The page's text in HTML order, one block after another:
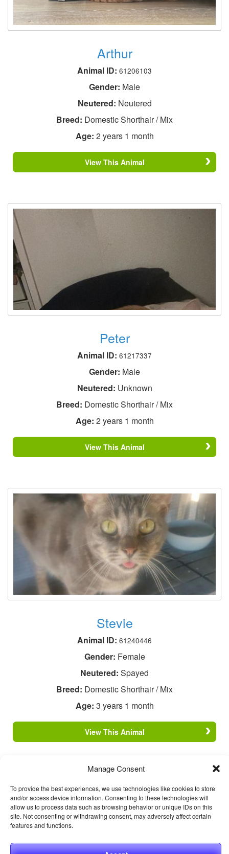
Manage Consent
To provide the best experiences, we use technologies like cookies to store
and/or access device information. Consenting to these technologies will
allow us to process data such as browsing behavior or unique IDs on this
site. Not consenting or withdrawing consent, may adversely affect certain
features and functions.
Arthur
Animal ID: 61206103
Gender: Male
Neutered: Neutered
Breed: Domestic Shorthair / Mix
Age: 2 years 1 month
View This Animal
Peter
Animal ID: 61217337
Gender: Male
Neutered: Unknown
Breed: Domestic Shorthair / Mix
Age: 2 years 1 month
View This Animal
Stevie
Animal ID: 61240446
Gender: Female
Neutered: Spayed
Breed: Domestic Shorthair / Mix
Age: 3 years 1 month
View This Animal